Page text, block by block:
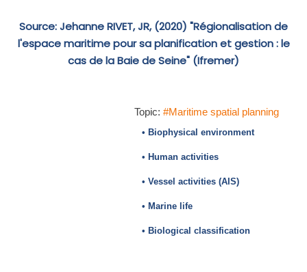
Source: Jehanne RIVET, JR, (2020) "Régionalisation de
l'espace maritime pour sa planification et gestion : le
cas de la Baie de Seine" (Ifremer)
Topic: #Maritime spatial planning
• Biophysical environment
• Human activities
• Vessel activities (AIS)
• Marine life
• Biological classification